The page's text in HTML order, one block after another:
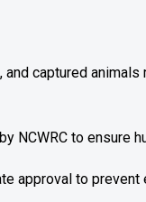
captured
to ensure
approval to